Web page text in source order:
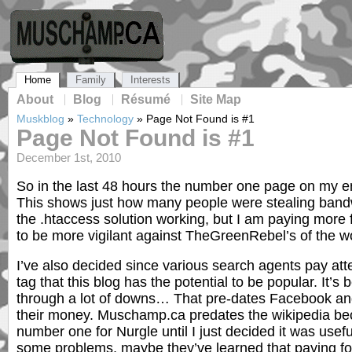
Home
About Blog Résumé Site Map
Family Interests
Muskblog » Technology » Page Not Found is #1
Page Not Found is #1
December 1st, 2010
So in the last 48 hours the number one page on my
This shows just how many people were stealing
the .htaccess solution working, but I am paying more
to be more vigilant against TheGreenRebel’s of the
I’ve also decided since various search agents pay
tag that this blog has the potential to be popular. It’s
through a lot of downs… That pre-dates Facebook
their money. Muschamp.ca predates the wikipedia
number one for Nurgle until I just decided it was
some problems, maybe they’ve learned that paying